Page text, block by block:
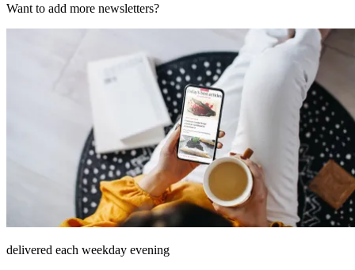
Want to add more newsletters?
delivered each weekday evening